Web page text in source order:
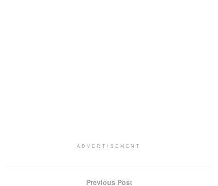
ADVERTISEMENT
Previous Post